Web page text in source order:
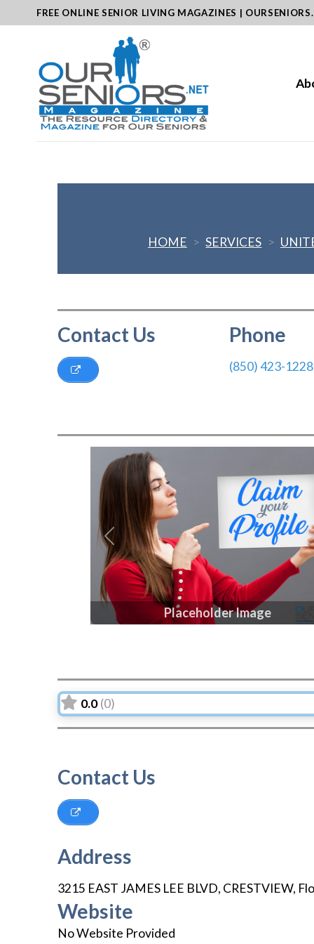
to
FREE ONLINE SENIOR LIVING MAGAZINES |
HOME > SERVICES >
Contact Us Phone
(850) 423-1228
Placeholder Image
Previous
0.0 (0)
Contact Us
Address
3215 EAST JAMES LEE BLVD, CRESTVIEW,
Website
No Website Provided